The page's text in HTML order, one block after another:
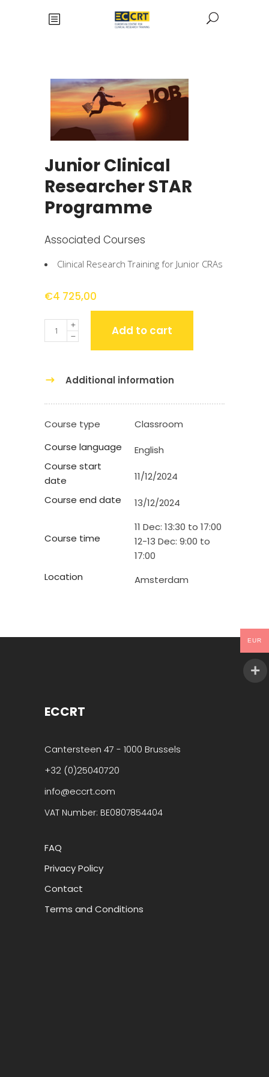
Junior Clinical
Researcher STAR
Programme
Associated Courses
Clinical Research Training for Junior CRAs
€4 725,00
Quantity Add to cart
Additional information
Course type
Classroom
Course language
English
Course start
date
11/12/2024
Course end date
13/12/2024
Course time
11 Dec: 13:30 to 17:00
12-13 Dec: 9:00 to
17:00
Location
Amsterdam
ECCRT
Cantersteen 47 - 1000 Brussels
+32 (0)25040720
info@eccrt.com
VAT Number: BE0807854404
FAQ
Privacy Policy
Contact
Terms and Conditions
EUR